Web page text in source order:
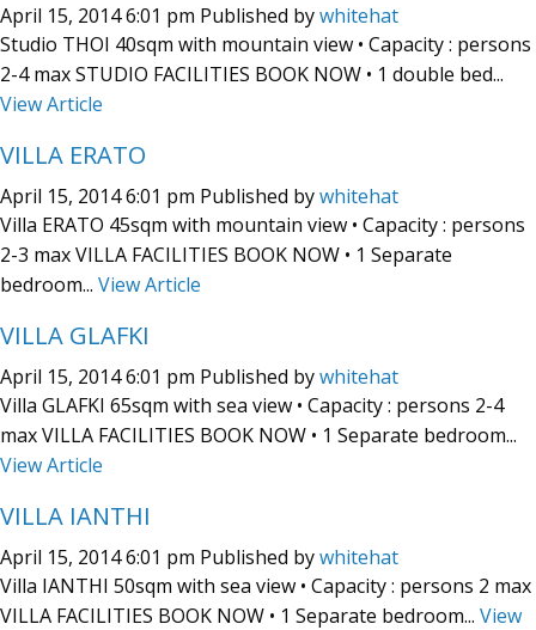
April 15, 2014 6:01 pm Published bywhitehat
Studio THOI 40sqm with mountain view • Capacity : persons
2-4 max STUDIO FACILITIES BOOK NOW • 1 double bed...
View Article
VILLA ERATO
April 15, 2014 6:01 pm Published bywhitehat
Villa ERATO 45sqm with mountain view • Capacity : persons
2-3 max VILLA FACILITIES BOOK NOW • 1 Separate
bedroom... View Article
VILLA GLAFKI
April 15, 2014 6:01 pm Published bywhitehat
Villa GLAFKI 65sqm with sea view • Capacity : persons 2-4
max VILLA FACILITIES BOOK NOW • 1 Separate bedroom...
View Article
VILLA IANTHI
April 15, 2014 6:01 pm Published bywhitehat
Villa IANTHI 50sqm with sea view • Capacity : persons 2 max
VILLA FACILITIES BOOK NOW • 1 Separate bedroom... View